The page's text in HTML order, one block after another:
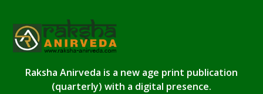
Raksha Anirveda is a new age print publication
(quarterly) with a digital presence.